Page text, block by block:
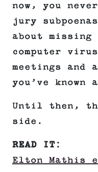
now, you
jury
about missing
computer
meetings
you’ve
Until then,
side.
READ IT :
Elton Mathis